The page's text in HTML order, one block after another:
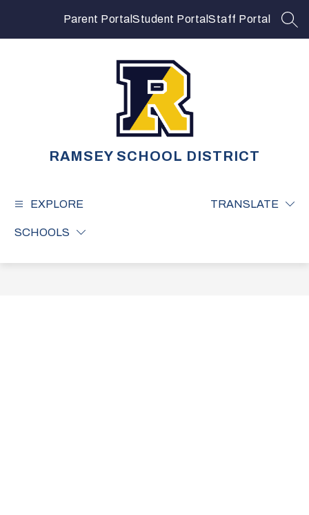
Parent Portal Student Portal Staff Portal
RAMSEY SCHOOL DISTRICT
EXPLORE
SCHOOLS
TRANSLATE